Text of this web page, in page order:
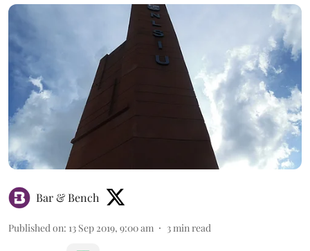
Bar & Bench
Published on: 13 Sep 2019, 9:00 am 3 min read